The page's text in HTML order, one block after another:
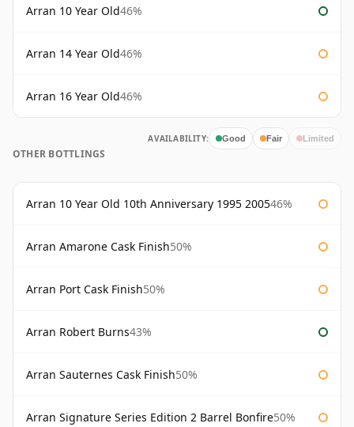
Arran 10 Year Old46%
Arran 14 Year Old46%
Arran 16 Year Old46%
AVAILABILITY: Good Fair Limited
OTHER BOTTLINGS
Arran 10 Year Old 10th Anniversary 1995 200546%
Arran Amarone Cask Finish50%
Arran Port Cask Finish50%
Arran Robert Burns43%
Arran Sauternes Cask Finish50%
Arran Signature Series Edition 2 Barrel Bonfire50%